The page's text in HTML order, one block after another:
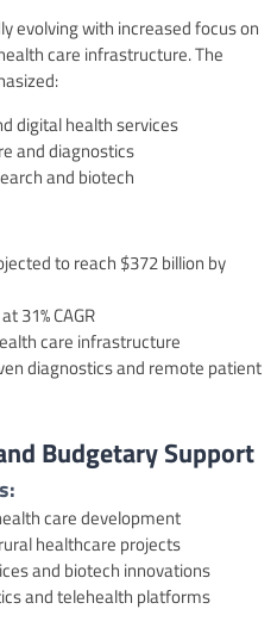
evolving with increased focus on
care infrastructure. The
digital health services
and diagnostics
and biotech
to reach $372 billion by
31% CAGR
care infrastructure
diagnostics and remote patient
Budgetary Support
care development
healthcare projects
and biotech innovations
and telehealth platforms